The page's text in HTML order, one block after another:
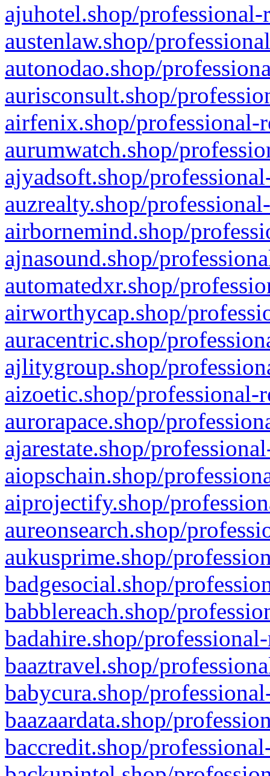
ajuhotel.shop/
austenlaw.shop/
autonodao.shop/
aurisconsult.shop/
airfenix.shop/professional-
aurumwatch.shop/
ajyadsoft.shop/
auzrealty.shop/
airbornemind.shop/
ajnasound.shop/
automatedxr.shop/
airworthycap.shop/
auracentric.shop/
ajlitygroup.shop/
aizoetic.shop/professional-
aurorapace.shop/
ajarestate.shop/
aiopschain.shop/
aiprojectify.shop/
aureonsearch.shop/
aukusprime.shop/
badgesocial.shop/
babblereach.shop/
badahire.shop/
baaztravel.shop/
babycura.shop/
baazaardata.shop/
baccredit.shop/